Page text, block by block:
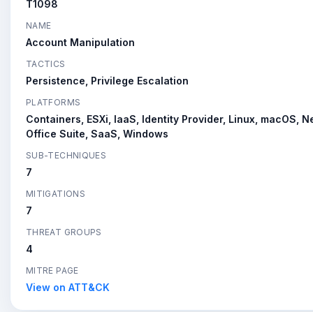
T1098
NAME
Account Manipulation
TACTICS
Persistence, Privilege Escalation
PLATFORMS
Containers, ESXi, IaaS, Identity Provider, Linux, macOS,
Office Suite, SaaS, Windows
SUB-TECHNIQUES
7
MITIGATIONS
7
THREAT GROUPS
4
MITRE PAGE
View on ATT&CK